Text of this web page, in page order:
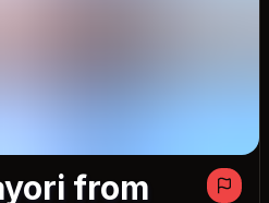
from